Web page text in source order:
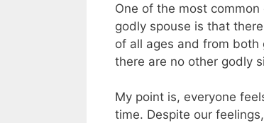
One of the most
godly spouse is that
of all ages and from both
there are no other godly
My point is, everyone
time. Despite our